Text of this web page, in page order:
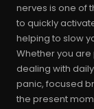
nerves is one of
to quickly
helping to slow
Whether you
dealing with
panic, focused
the present